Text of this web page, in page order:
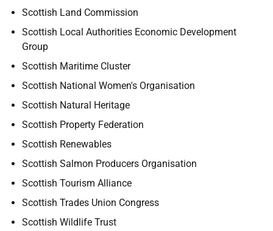
Scottish Land Commission
Scottish Local Authorities Economic Development
Group
Scottish Maritime Cluster
Scottish National Women's Organisation
Scottish Natural Heritage
Scottish Property Federation
Scottish Renewables
Scottish Salmon Producers Organisation
Scottish Tourism Alliance
Scottish Trades Union Congress
Scottish Wildlife Trust